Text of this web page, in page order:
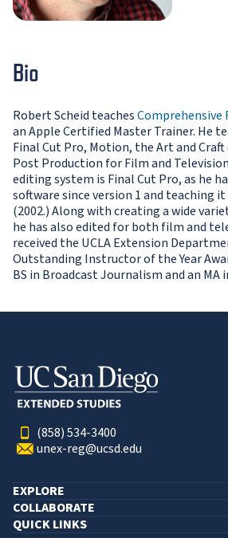
Bio
Robert Scheid teachesComprehensive
an Apple Certified Master Trainer. He
Final Cut Pro, Motion, the Art and
Post Production for Film and
editing system is Final Cut Pro, as he
software since version 1 and teaching it
(2002.) Along with creating a wide
he has also edited for both film and
received the UCLA Extension
Outstanding Instructor of the Year
BS in Broadcast Journalism and an MA
(858) 534-3400
unex-reg@ucsd.edu
EXPLORE
COLLABORATE
QUICK LINKS